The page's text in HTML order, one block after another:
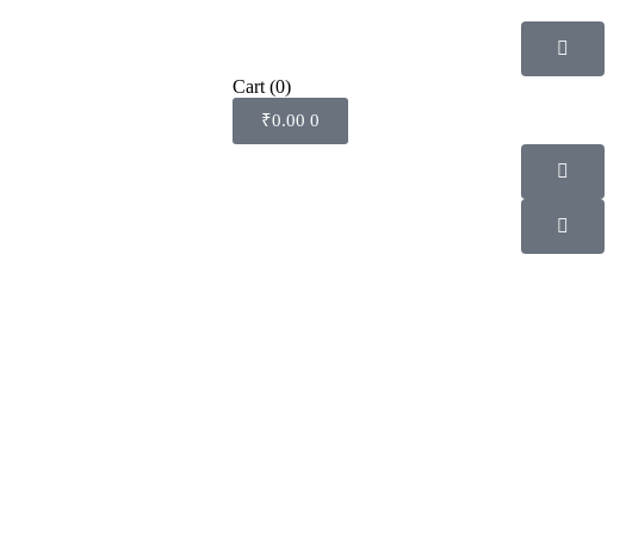
Cart (0)
₹0.00 0